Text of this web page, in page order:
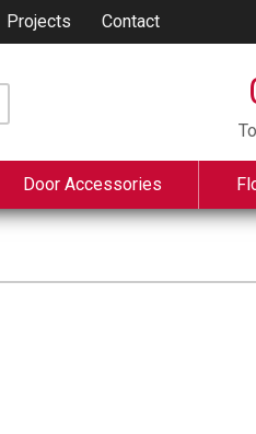
Projects Contact
Door Accessories